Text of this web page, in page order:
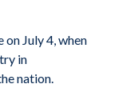
July 4, when
in
nation.